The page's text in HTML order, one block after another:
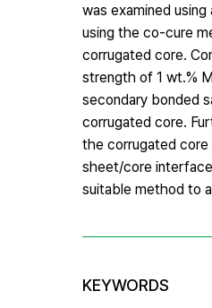
was examined
using the co-cure
corrugated core.
strength of 1 wt.%
secondary bonded
corrugated core.
the corrugated core
sheet/core
suitable method to
KEYWORDS